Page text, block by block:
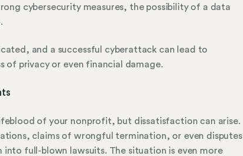
cybersecurity measures, the possibility of a data
and a successful cyberattack can lead to
of privacy or even financial damage.
of your nonprofit, but dissatisfaction can arise.
claims of wrongful termination, or even disputes
into full-blown lawsuits. The situation is even more